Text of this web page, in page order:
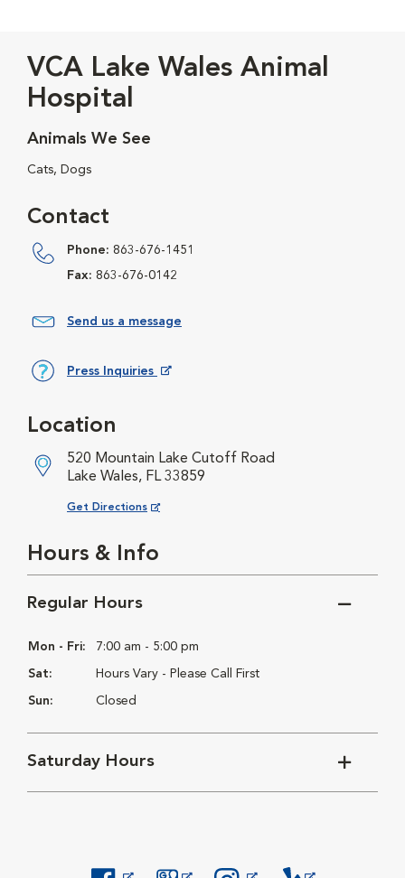
VCA Lake Wales Animal
Hospital
Animals We See
Cats, Dogs
Contact
Phone: 863-676-1451
Fax: 863-676-0142
Send us a message
Press Inquiries
Location
520 Mountain Lake Cutoff Road
Lake Wales, FL 33859
Get Directions
Opens in New Window
Hours & Info
Regular Hours
Mon - Fri: 7:00 am - 5:00 pm
Sat: Hours Vary - Please Call First
Sun: Closed
Saturday Hours